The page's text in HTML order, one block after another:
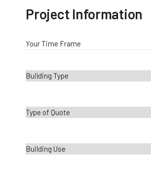
Project Information
Your Time Frame